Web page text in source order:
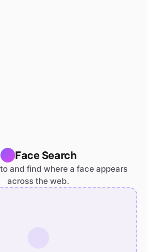
Face Search
and find where a face appears
across the web.